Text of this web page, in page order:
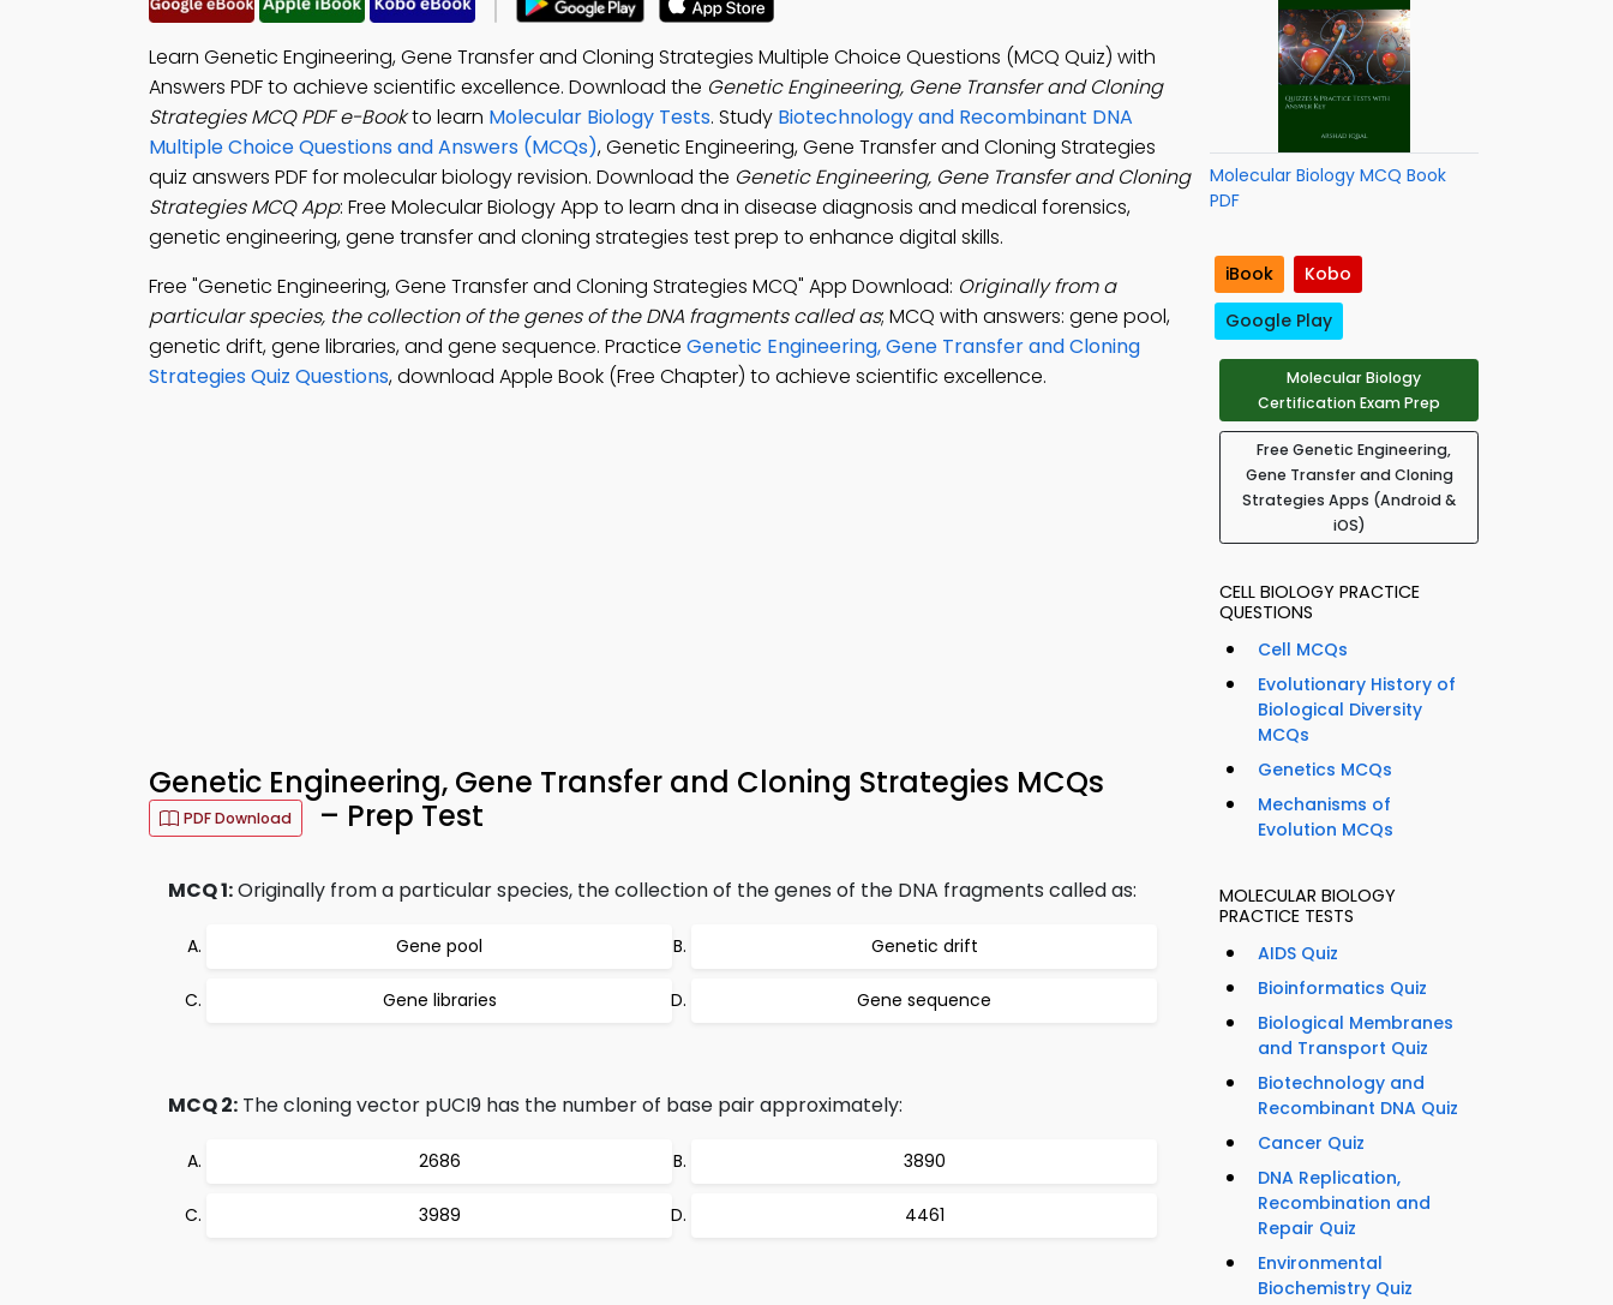
Learn Genetic Engineering, Gene Transfer and Cloning Strategies Multiple Choice Questions (MCQ Quiz) with
Answers PDF to achieve scientific excellence. Download the Genetic Engineering, Gene Transfer and Cloning
Strategies MCQ PDF e-Bookto learn Molecular Biology Tests. Study Biotechnology and Recombinant DNA
Multiple Choice Questions and Answers (MCQs), Genetic Engineering, Gene Transfer and Cloning Strategies
quiz answers PDF for molecular biology revision. Download the Genetic Engineering, Gene Transfer and Cloning
Strategies MCQ App: Free Molecular Biology App to learn dna in disease diagnosis and medical forensics,
genetic engineering, gene transfer and cloning strategies test prep to enhance digital skills.
Free "Genetic Engineering, Gene Transfer and Cloning Strategies MCQ" App Download: Originally from a
particular species, the collection of the genes of the DNA fragments called as; MCQ with answers: gene pool,
genetic drift, gene libraries, and gene sequence. Practice Genetic Engineering, Gene Transfer and Cloning
Strategies Quiz Questions, download Apple Book (Free Chapter) to achieve scientific excellence.
Genetic Engineering, Gene Transfer and Cloning Strategies MCQs
PDF Download – Prep Test
MCQ 1:Originally from a particular species, the collection of the genes of the DNA fragments called as:
Gene pool Genetic drift
Gene libraries Gene sequence
MCQ 2: The cloning vector pUCI9 has the number of base pair approximately:
2686 3890
3989 4461
Molecular Biology MCQ Book
PDF
iBook
Kobo
Google Play
Molecular Biology
Certification Exam Prep
Free Genetic Engineering,
Gene Transfer and Cloning
Strategies Apps (Android &
iOS)
CELL BIOLOGY PRACTICE
QUESTIONS
Cell MCQs
Evolutionary History of
Biological Diversity
MCQs
Genetics MCQs
Mechanisms of
Evolution MCQs
MOLECULAR BIOLOGY
PRACTICE TESTS
AIDS Quiz
Bioinformatics Quiz
Biological Membranes
and Transport Quiz
Biotechnology and
Recombinant DNA Quiz
Cancer Quiz
DNA Replication,
Recombination and
Repair Quiz
Environmental
Biochemistry Quiz